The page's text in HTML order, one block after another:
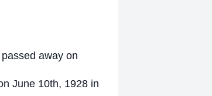
away on
June 10th, 1928 in